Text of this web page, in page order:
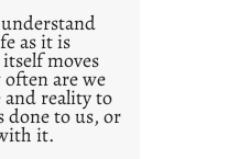
as it is
moves
are we
and reality to
done to us, or
it.